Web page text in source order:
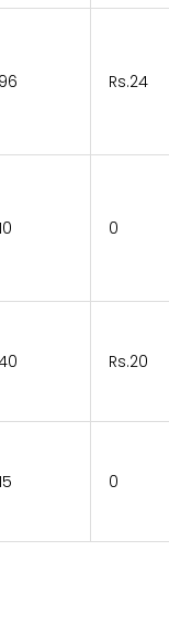
Rs.24
0
Rs.20
0